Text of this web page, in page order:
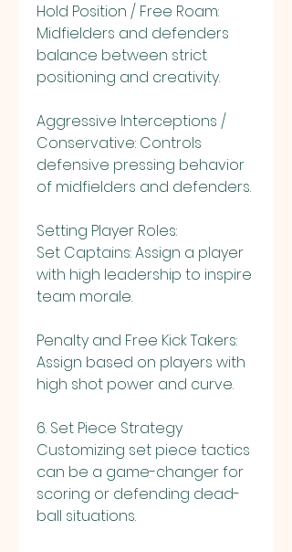
Hold Position / Free Roam:
Midfielders and defenders
balance between strict
positioning and creativity.
Aggressive Interceptions /
Conservative: Controls
defensive pressing behavior
of midfielders and defenders.
Setting Player Roles:
Set Captains: Assign a player
with high leadership to inspire
team morale.
Penalty and Free Kick Takers:
Assign based on players with
high shot power and curve.
6. Set Piece Strategy
Customizing set piece tactics
can be a game-changer for
scoring or defending dead-
ball situations.